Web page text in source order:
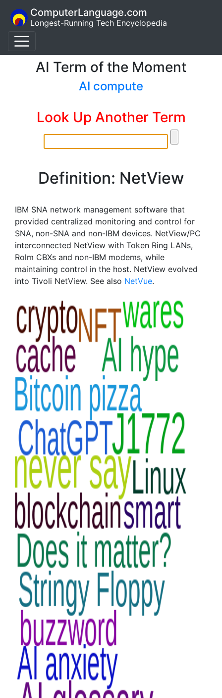
ComputerLanguage.com
Longest-Running Tech Encyclopedia
AI Term of the Moment
AI compute
Look Up Another Term
Definition: NetView
IBM SNA network management software that
provided centralized monitoring and control for
SNA, non-SNA and non-IBM devices. NetView/PC
interconnected NetView with Token Ring LANs,
Rolm CBXs and non-IBM modems, while
maintaining control in the host. NetView evolved
into Tivoli NetView. See also NetVue.